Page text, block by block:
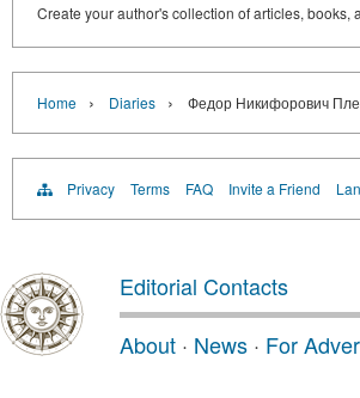
Create your author's collection of articles,
Home › Diaries › Федор Никифорович
Privacy Terms FAQ Invite a Friend
Editorial Contacts
About · News · For